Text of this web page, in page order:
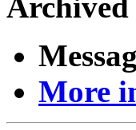
Archived
More